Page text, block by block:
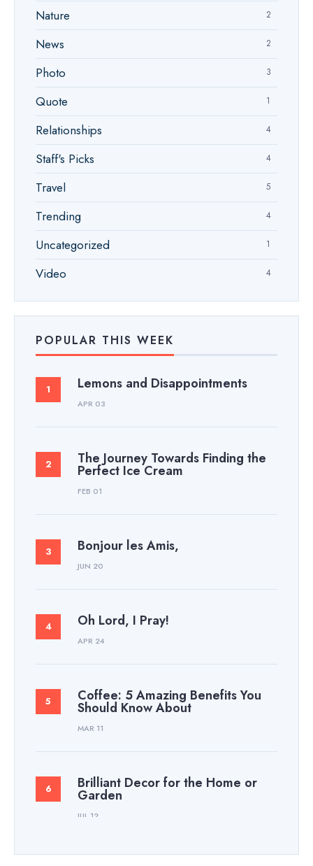
Nature 2
News 2
Photo 3
Quote 1
Relationships 4
Staff's Picks 4
Travel 5
Trending 4
Uncategorized 1
Video 4
POPULAR THIS WEEK
Lemons and Disappointments
APR 03
The Journey Towards Finding the
Perfect Ice Cream
FEB 01
Bonjour les Amis,
JUN 20
Oh Lord, I Pray!
APR 24
Coffee: 5 Amazing Benefits You
Should Know About
MAR 11
Brilliant Decor for the Home or
Garden
JUL 12